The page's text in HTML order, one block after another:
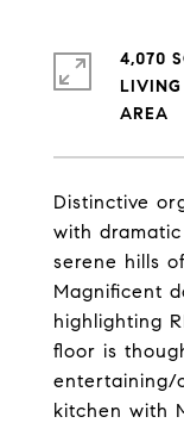
Distinctive
with
serene hills
Magnificent
highlighting
floor is
entertaining/
kitchen with
4,070
LIVING